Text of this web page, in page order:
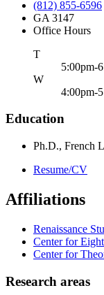
(812) 855-6596
GA 3147
Office Hours
Tuesday
5:00pm-
Wednesday
4:00pm-
Education
Ph.D., French
Resume/CV
Affiliations
Renaissance
Center for
Center for
Research areas